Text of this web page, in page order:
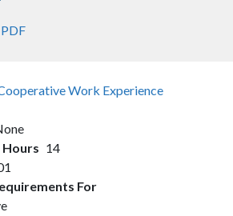
Work Experience
14
For